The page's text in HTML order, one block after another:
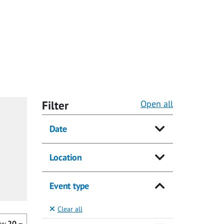
Filter Open all
Date
Location
Event type
Clear all